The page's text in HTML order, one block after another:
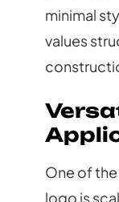
minimal
values
One of
logo is